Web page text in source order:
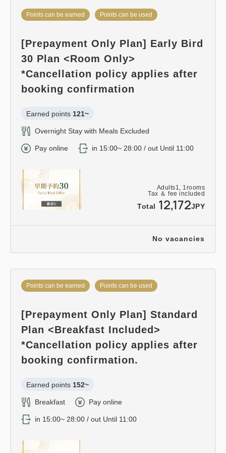
Adults1, 1rooms
Tax ＆ fee included
Total 12,172JPY
Points can be earned Points can be used
[Prepayment Only Plan] Early Bird
30 Plan <Room Only>
*Cancellation policy applies after
booking confirmation
Earned points 121~
Overnight Stay with Meals Excluded
Pay online in 15:00~ 28:00 / out Until 11:00
No vacancies
Points can be earned Points can be used
[Prepayment Only Plan] Standard
Plan <Breakfast Included>
*Cancellation policy applies after
booking confirmation.
Earned points 152~
Breakfast Pay online
in 15:00~ 28:00 / out Until 11:00